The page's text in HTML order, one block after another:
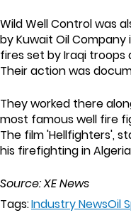
Wild Well Control was
by Kuwait Oil Company
fires set by Iraqi
Their action was
They worked there
most famous well fire
The film 'Hellfighters',
his firefighting in Algeria
Source: XE News
Tags:Industry NewsOil